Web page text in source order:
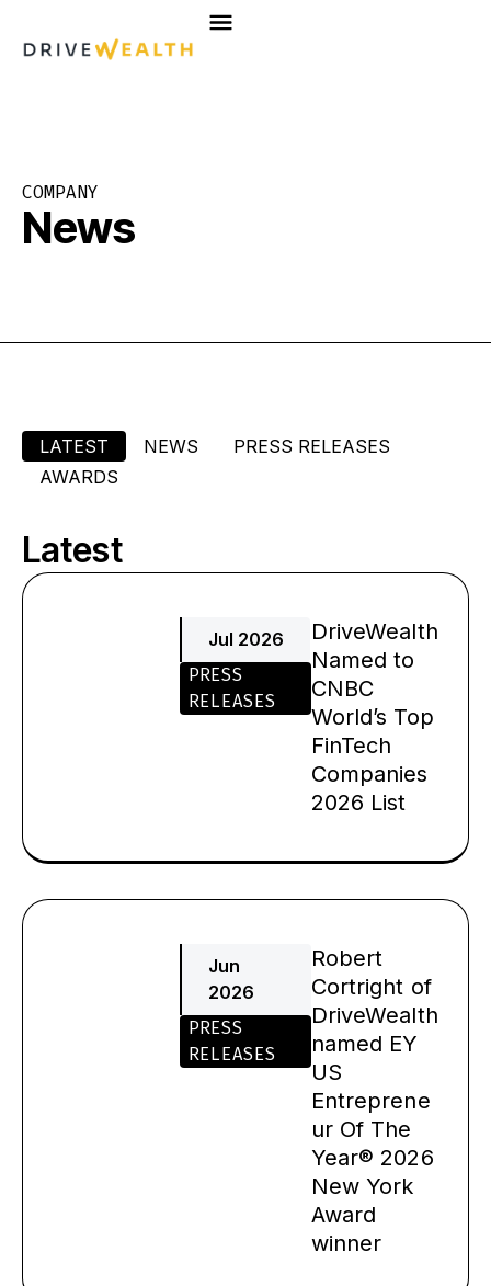
COMPANY
News
LATEST NEWS
PRESS RELEASES
AWARDS
Latest
Jul 2026
PRESS
RELEASES
DriveWealth
Named to
CNBC
World’s Top
FinTech
Companies
2026 List
Jun
2026
PRESS
RELEASES
Robert
Cortright of
DriveWealth
named EY
US
Entreprene
ur Of The
Year® 2026
New York
Award
winner